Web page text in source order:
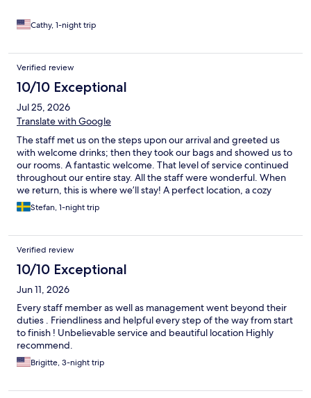
Cathy, 1-night trip
Verified review
10/10 Exceptional
Jul 25, 2026
Translate with Google
The staff met us on the steps upon our arrival and greeted us
with welcome drinks; then they took our bags and showed us to
our rooms. A fantastic welcome. That level of service continued
throughout our entire stay. All the staff were wonderful. When
we return, this is where we’ll stay! A perfect location, a cozy
hotel, and the best staff. See you soon!
Stefan, 1-night trip
Verified review
10/10 Exceptional
Jun 11, 2026
Every staff member as well as management went beyond their
duties . Friendliness and helpful every step of the way from start
to finish ! Unbelievable service and beautiful location Highly
recommend.
Brigitte, 3-night trip